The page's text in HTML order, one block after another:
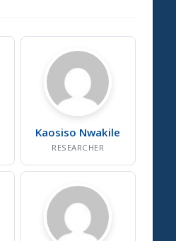
Kaosiso Nwakile
RESEARCHER